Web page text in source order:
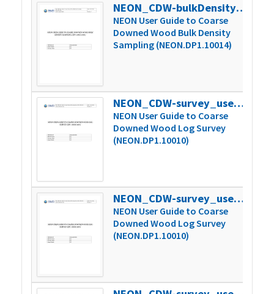
NEON_CDW-bulkDensity_userGuide_vF
NEON User Guide to Coarse
Downed Wood Bulk Density
Sampling (NEON.DP1.10014)
NEON_CDW-survey_userGuide_vB
NEON User Guide to Coarse
Downed Wood Log Survey
(NEON.DP1.10010)
NEON_CDW-survey_userGuide_vC
NEON User Guide to Coarse
Downed Wood Log Survey
(NEON.DP1.10010)